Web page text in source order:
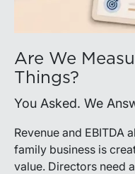
Are We
Things?
You Asked. We
Revenue and EBITDA
family business is
value. Directors need